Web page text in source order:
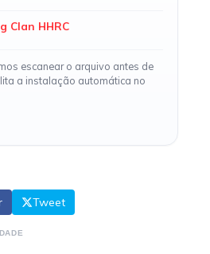
Clan HHRC
escanear o arquivo antes de
a instalação automática no
Tweet